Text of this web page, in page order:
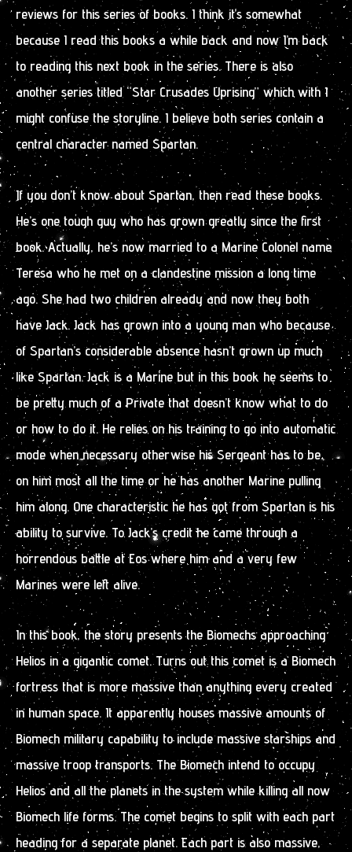
reviews for this series of books. I think it’s somewhat
because I read this books a while back and now I’m back
to reading this next book in the series. There is also
another series titled “Star Crusades Uprising” which with I
might confuse the storyline. I believe both series contain a
central character named Spartan.
If you don’t know about Spartan, then read these books.
He’s one tough guy who has grown greatly since the first
book. Actually, he’s now married to a Marine Colonel name
Teresa who he met on a clandestine mission a long time
ago. She had two children already and now they both
have Jack. Jack has grown into a young man who because
of Spartan’s considerable absence hasn’t grown up much
like Spartan. Jack is a Marine but in this book he seems to
be pretty much of a Private that doesn’t know what to do
or how to do it. He relies on his training to go into automatic
mode when necessary otherwise his Sergeant has to be
on him most all the time or he has another Marine pulling
him along. One characteristic he has got from Spartan is his
ability to survive. To Jack’s credit he came through a
horrendous battle at Eos where him and a very few
Marines were left alive.
In this book, the story presents the Biomechs approaching
Helios in a gigantic comet. Turns out this comet is a Biomech
fortress that is more massive than anything every created
in human space. It apparently houses massive amounts of
Biomech military capability to include massive starships and
massive troop transports. The Biomech intend to occupy
Helios and all the planets in the system while killing all now
Biomech life forms. The comet begins to split with each part
heading for a separate planet. Each part is also massive,